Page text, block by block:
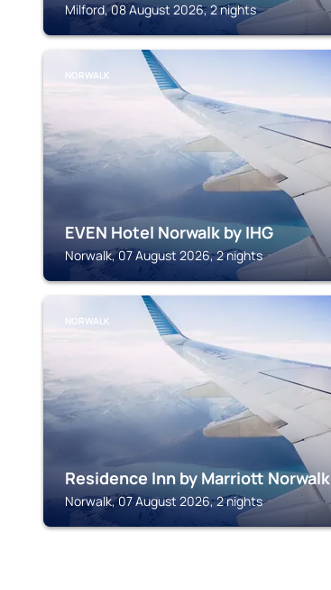
Milford, 08 August 2026, 2 nights
NORWALK
EVEN Hotel Norwalk by IHG
Norwalk, 07 August 2026, 2 nights
NORWALK
Residence Inn by Marriott Norwalk
Norwalk, 07 August 2026, 2 nights